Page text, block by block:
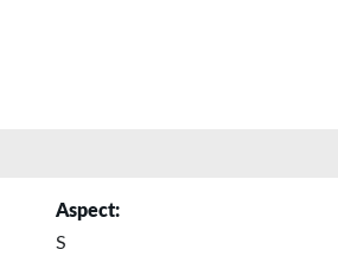
Aspect:
S